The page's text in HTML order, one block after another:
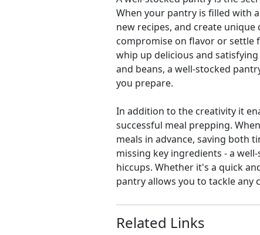
When your pantry is filled with
new recipes, and create
compromise on flavor or settle
whip up delicious and
and beans, a well-stocked
you prepare.
In addition to the creativity it
successful meal prepping.
meals in advance, saving both
missing key ingredients - a
hiccups. Whether it's a quick
pantry allows you to tackle any
Related Links